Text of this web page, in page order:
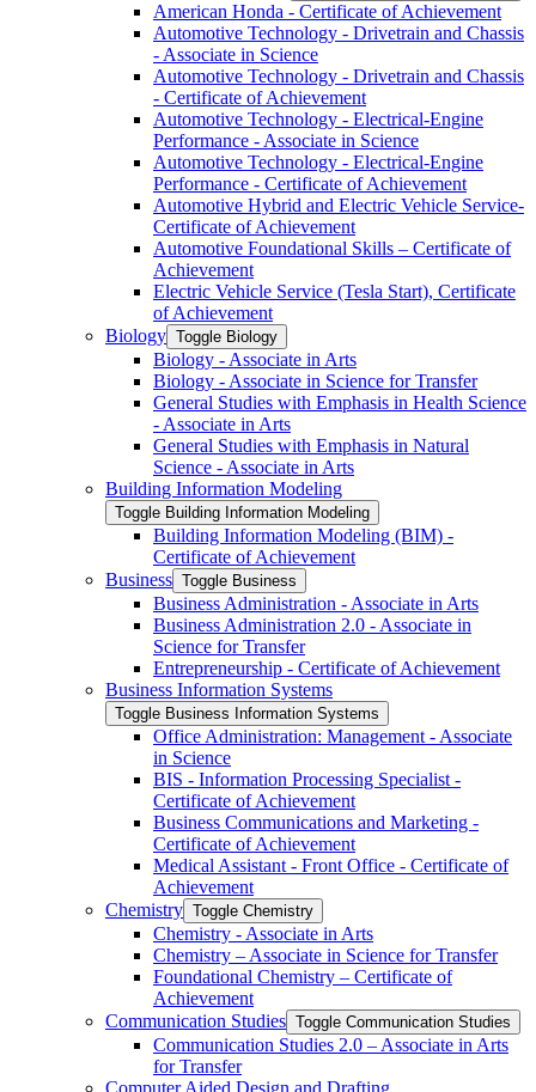
American Honda -​ Certificate of Achievement
Automotive Technology -​ Drivetrain and Chassis
-​ Associate in Science
Automotive Technology -​ Drivetrain and Chassis
-​ Certificate of Achievement
Automotive Technology -​ Electrical-​Engine
Performance -​ Associate in Science
Automotive Technology -​ Electrical-​Engine
Performance -​ Certificate of Achievement
Automotive Hybrid and Electric Vehicle Service-​
Certificate of Achievement
Automotive Foundational Skills – Certificate of
Achievement
Electric Vehicle Service (Tesla Start), Certificate
of Achievement
Biology Toggle Biology
Biology -​ Associate in Arts
Biology -​ Associate in Science for Transfer
General Studies with Emphasis in Health Science
-​ Associate in Arts
General Studies with Emphasis in Natural
Science -​ Associate in Arts
Building Information Modeling
Toggle Building Information Modeling
Building Information Modeling (BIM) -​
Certificate of Achievement
Business Toggle Business
Business Administration -​ Associate in Arts
Business Administration 2.0 -​ Associate in
Science for Transfer
Entrepreneurship -​ Certificate of Achievement
Business Information Systems
Toggle Business Information Systems
Office Administration: Management -​ Associate
in Science
BIS -​ Information Processing Specialist -​
Certificate of Achievement
Business Communications and Marketing -​
Certificate of Achievement
Medical Assistant -​ Front Office -​ Certificate of
Achievement
Chemistry Toggle Chemistry
Chemistry -​ Associate in Arts
Chemistry – Associate in Science for Transfer
Foundational Chemistry – Certificate of
Achievement
Communication Studies Toggle Communication Studies
Communication Studies 2.0 – Associate in Arts
for Transfer
Computer Aided Design and Drafting